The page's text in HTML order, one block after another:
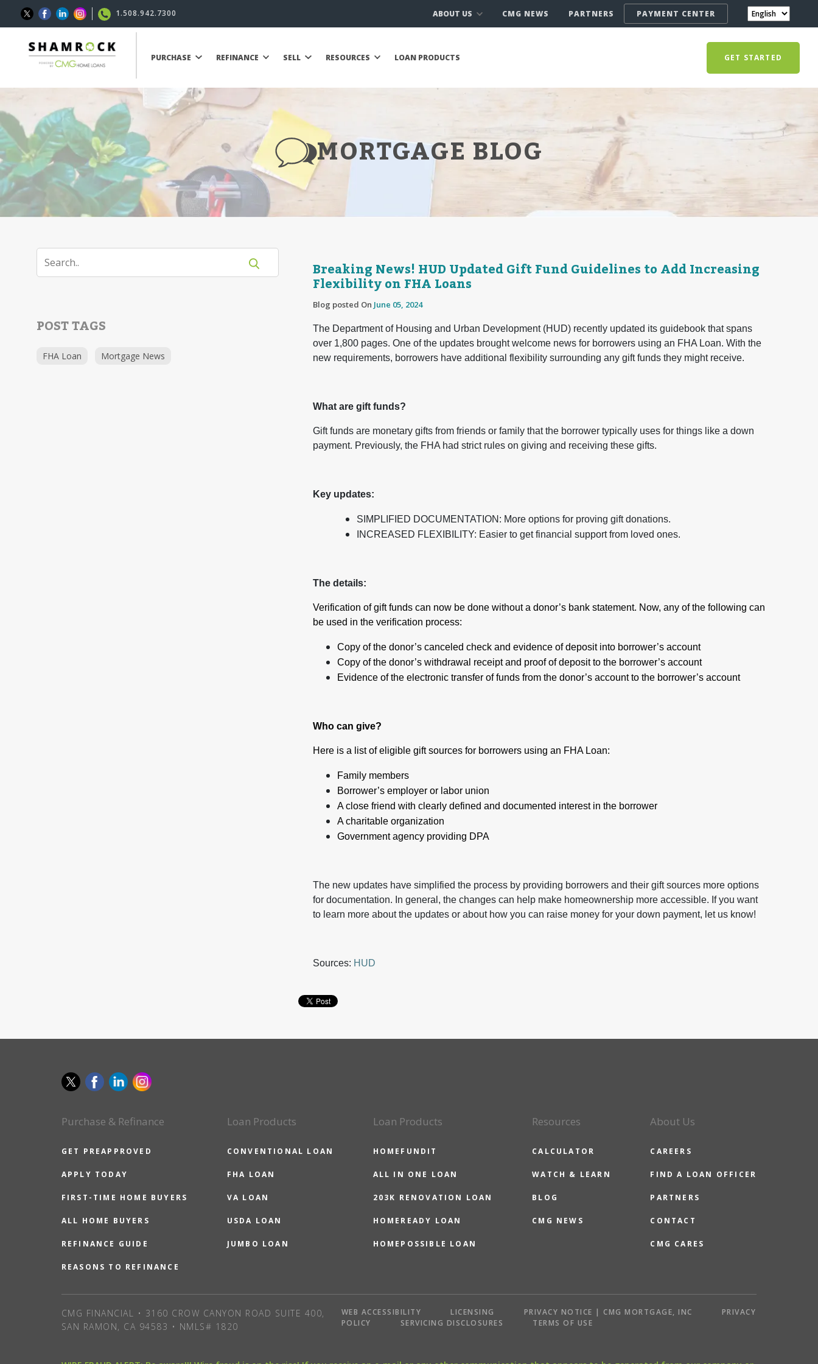
1.508.942.7300 ABOUT US CMG NEWS PARTNERS PAYMENT CENTER
PURCHASE REFINANCE SELL RESOURCES LOAN PRODUCTS GET STARTED
MORTGAGE BLOG
POST TAGS
FHA Loan Mortgage News
Breaking News! HUD Updated Gift Fund Guidelines to Add Increasing
Flexibility on FHA Loans
Blog posted On June 05, 2024
The Department of Housing and Urban Development (HUD) recently updated its guidebook that spans
over 1,800 pages. One of the updates brought welcome news for borrowers using an FHA Loan. With the
new requirements, borrowers have additional flexibility surrounding any gift funds they might receive.
What are gift funds?
Gift funds are monetary gifts from friends or family that the borrower typically uses for things like a down
payment. Previously, the FHA had strict rules on giving and receiving these gifts.
Key updates:
SIMPLIFIED DOCUMENTATION: More options for proving gift donations.
INCREASED FLEXIBILITY: Easier to get financial support from loved ones.
The details:
Verification of gift funds can now be done without a donor’s bank statement. Now, any of the following can
be used in the verification process:
Copy of the donor’s canceled check and evidence of deposit into borrower’s account
Copy of the donor’s withdrawal receipt and proof of deposit to the borrower’s account
Evidence of the electronic transfer of funds from the donor’s account to the borrower’s account
Who can give?
Here is a list of eligible gift sources for borrowers using an FHA Loan:
Family members
Borrower’s employer or labor union
A close friend with clearly defined and documented interest in the borrower
A charitable organization
Government agency providing DPA
The new updates have simplified the process by providing borrowers and their gift sources more options
for documentation. In general, the changes can help make homeownership more accessible. If you want
to learn more about the updates or about how you can raise money for your down payment, let us know!
Sources: HUD
Purchase & Refinance
GET PREAPPROVED
APPLY TODAY
FIRST-TIME HOME BUYERS
ALL HOME BUYERS
REFINANCE GUIDE
REASONS TO REFINANCE
Loan Products
CONVENTIONAL LOAN
FHA LOAN
VA LOAN
USDA LOAN
JUMBO LOAN
Loan Products
HOMEFUNDIT
ALL IN ONE LOAN
203K RENOVATION LOAN
HOMEREADY LOAN
HOMEPOSSIBLE LOAN
Resources
CALCULATOR
WATCH & LEARN
BLOG
CMG NEWS
About Us
CAREERS
FIND A LOAN OFFICER
PARTNERS
CONTACT
CMG CARES
CMG FINANCIAL • 3160 CROW CANYON ROAD SUITE 400,
SAN RAMON, CA 94583 • NMLS# 1820
WEB ACCESSIBILITY LICENSING PRIVACY NOTICE | CMG MORTGAGE, INC
PRIVACY
POLICY
SERVICING DISCLOSURES TERMS OF USE